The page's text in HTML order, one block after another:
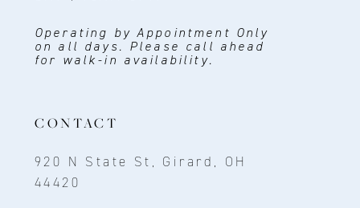
Operating by Appointment Only
on all days. Please call ahead
for walk-in availability.
CONTACT
920 N State St, Girard, OH
44420